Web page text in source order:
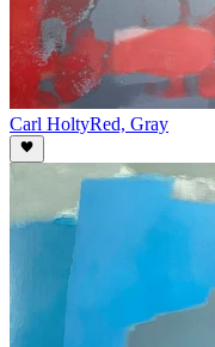
Carl HoltyRed, Gray